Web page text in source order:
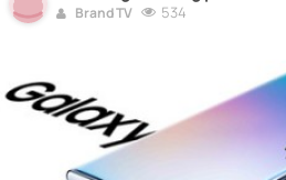
Brand TV 534